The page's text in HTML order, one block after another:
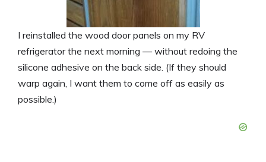
I reinstalled the wood door panels on my RV
refrigerator the next morning — without redoing the
silicone adhesive on the back side. (If they should
warp again, I want them to come off as easily as
possible.)